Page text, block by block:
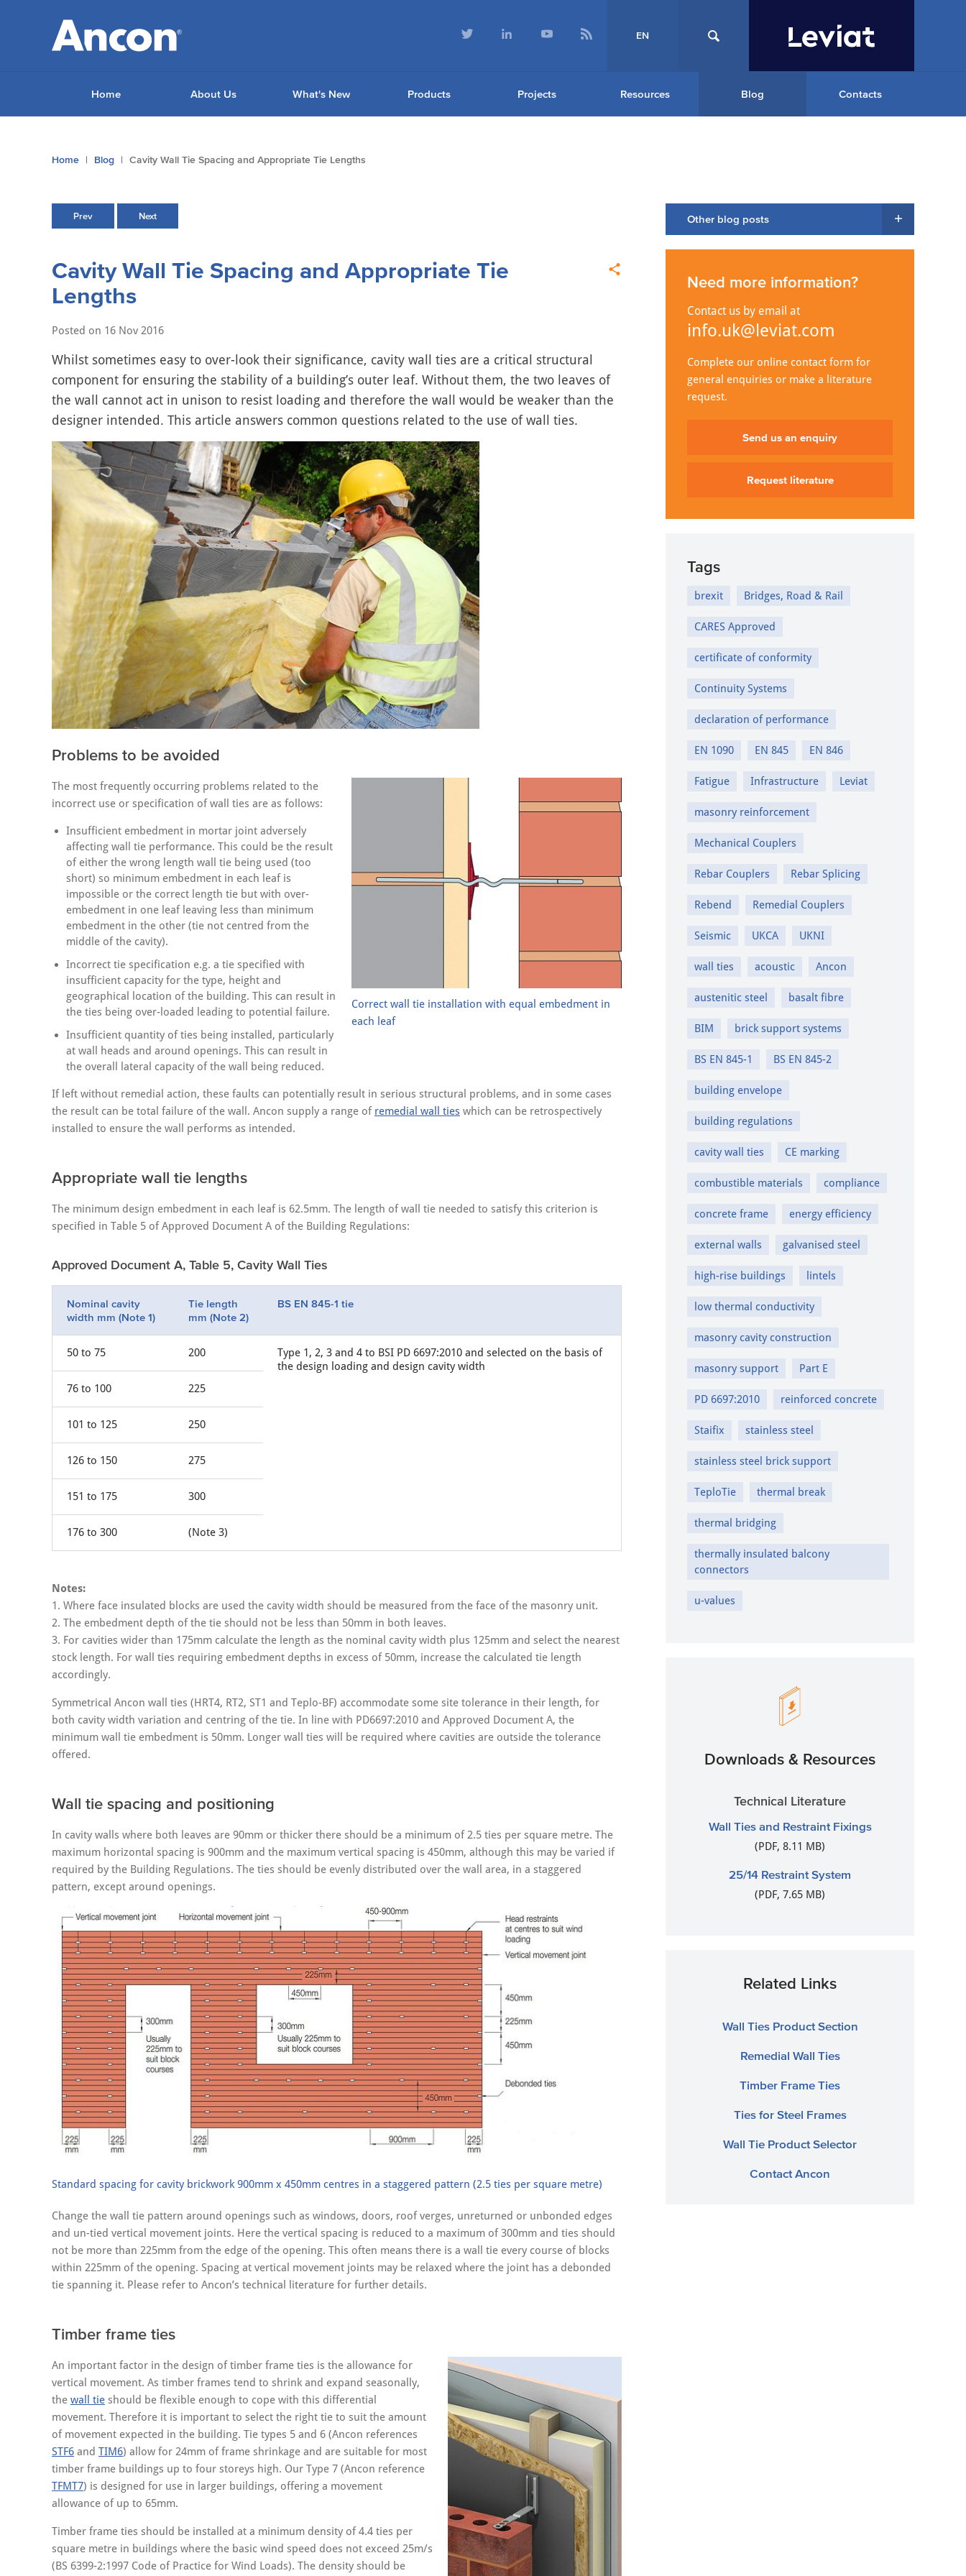
EN
Home About Us What's New Products Projects Resources Blog Contacts
You
Home Blog Cavity Wall Tie Spacing and Appropriate Tie Lengths
Prev Next
Cavity Wall Tie Spacing and Appropriate Tie
Lengths
Posted on 16 Nov 2016
Whilst sometimes easy to over-look their significance, cavity wall ties are a critical structural
component for ensuring the stability of a building’s outer leaf. Without them, the two leaves of
the wall cannot act in unison to resist loading and therefore the wall would be weaker than the
designer intended. This article answers common questions related to the use of wall ties.
Problems to be avoided
Correct wall tie installation with equal embedment in
each leaf
The most frequently occurring problems related to the
incorrect use or specification of wall ties are as follows:
Insufficient embedment in mortar joint adversely
affecting wall tie performance. This could be the result
of either the wrong length wall tie being used (too
short) so minimum embedment in each leaf is
impossible or the correct length tie but with over-
embedment in one leaf leaving less than minimum
embedment in the other (tie not centred from the
middle of the cavity).
Incorrect tie specification e.g. a tie specified with
insufficient capacity for the type, height and
geographical location of the building. This can result in
the ties being over-loaded leading to potential failure.
Insufficient quantity of ties being installed, particularly
at wall heads and around openings. This can result in
the overall lateral capacity of the wall being reduced.
If left without remedial action, these faults can potentially result in serious structural problems, and in some cases
the result can be total failure of the wall. Ancon supply a range of remedial wall ties which can be retrospectively
installed to ensure the wall performs as intended.
Appropriate wall tie lengths
The minimum design embedment in each leaf is 62.5mm. The length of wall tie needed to satisfy this criterion is
specified in Table 5 of Approved Document A of the Building Regulations:
Approved Document A, Table 5, Cavity Wall Ties
Nominal cavity
width mm (Note 1)
Tie length
mm (Note 2)
BS EN 845-1 tie
50 to 75 200
Type 1, 2, 3 and 4 to BSI PD 6697:2010 and selected on the basis of
the design loading and design cavity width
76 to 100
225
101 to 125 250
126 to 150 275
151 to 175 300
176 to 300 (Note 3)
Notes:
1. Where face insulated blocks are used the cavity width should be measured from the face of the masonry unit.
2. The embedment depth of the tie should not be less than 50mm in both leaves.
3. For cavities wider than 175mm calculate the length as the nominal cavity width plus 125mm and select the nearest
stock length. For wall ties requiring embedment depths in excess of 50mm, increase the calculated tie length
accordingly.
Symmetrical Ancon wall ties (HRT4, RT2, ST1 and Teplo-BF) accommodate some site tolerance in their length, for
both cavity width variation and centring of the tie. In line with PD6697:2010 and Approved Document A, the
minimum wall tie embedment is 50mm. Longer wall ties will be required where cavities are outside the tolerance
offered.
Wall tie spacing and positioning
In cavity walls where both leaves are 90mm or thicker there should be a minimum of 2.5 ties per square metre. The
maximum horizontal spacing is 900mm and the maximum vertical spacing is 450mm, although this may be varied if
required by the Building Regulations. The ties should be evenly distributed over the wall area, in a staggered
pattern, except around openings.
Standard spacing for cavity brickwork 900mm x 450mm centres in a staggered pattern (2.5 ties per square metre)
Change the wall tie pattern around openings such as windows, doors, roof verges, unreturned or unbonded edges
and un-tied vertical movement joints. Here the vertical spacing is reduced to a maximum of 300mm and ties should
not be more than 225mm from the edge of the opening. This often means there is a wall tie every course of blocks
within 225mm of the opening. Spacing at vertical movement joints may be relaxed where the joint has a debonded
tie spanning it. Please refer to Ancon’s technical literature for further details.
Timber frame ties
An important factor in the design of timber frame ties is the allowance for
vertical movement. As timber frames tend to shrink and expand seasonally,
the wall tie should be flexible enough to cope with this differential
movement. Therefore it is important to select the right tie to suit the amount
of movement expected in the building. Tie types 5 and 6 (Ancon references
STF6 and TIM6) allow for 24mm of frame shrinkage and are suitable for most
timber frame buildings up to four storeys high. Our Type 7 (Ancon reference
TFMT7) is designed for use in larger buildings, offering a movement
allowance of up to 65mm.
Timber frame ties should be installed at a minimum density of 4.4 ties per
square metre in buildings where the basic wind speed does not exceed 25m/s
(BS 6399-2:1997 Code of Practice for Wind Loads). The density should be
Other blog posts
Need more information?
Contact us by email at
info.uk@leviat.com
Complete our online contact form for
general enquiries or make a literature
request.
Send us an enquiry
Request literature
Tags
brexit Bridges, Road & Rail
CARES Approved
certificate of conformity
Continuity Systems
declaration of performance
EN 1090 EN 845 EN 846
Fatigue Infrastructure Leviat
masonry reinforcement
Mechanical Couplers
Rebar Couplers Rebar Splicing
Rebend Remedial Couplers
Seismic UKCA UKNI
wall ties acoustic Ancon
austenitic steel basalt fibre
BIM brick support systems
BS EN 845-1 BS EN 845-2
building envelope
building regulations
cavity wall ties CE marking
combustible materials compliance
concrete frame energy efficiency
external walls galvanised steel
high-rise buildings lintels
low thermal conductivity
masonry cavity construction
masonry support Part E
PD 6697:2010 reinforced concrete
Staifix stainless steel
stainless steel brick support
TeploTie thermal break
thermal bridging
thermally insulated balcony
connectors
u-values
Downloads & Resources
Technical Literature
Wall Ties and Restraint Fixings
(PDF, 8.11 MB)
25/14 Restraint System
(PDF, 7.65 MB)
Related Links
Wall Ties Product Section
Remedial Wall Ties
Timber Frame Ties
Ties for Steel Frames
Wall Tie Product Selector
Contact Ancon